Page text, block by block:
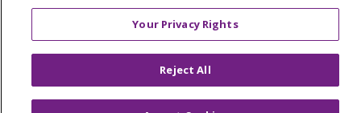
Your Privacy Rights
Reject All